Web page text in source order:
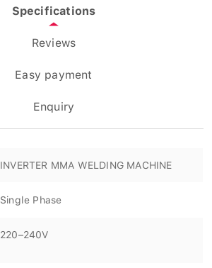
Specifications
Reviews
Easy payment
Enquiry
INVERTER MMA WELDING MACHINE
Single Phase
220–240V